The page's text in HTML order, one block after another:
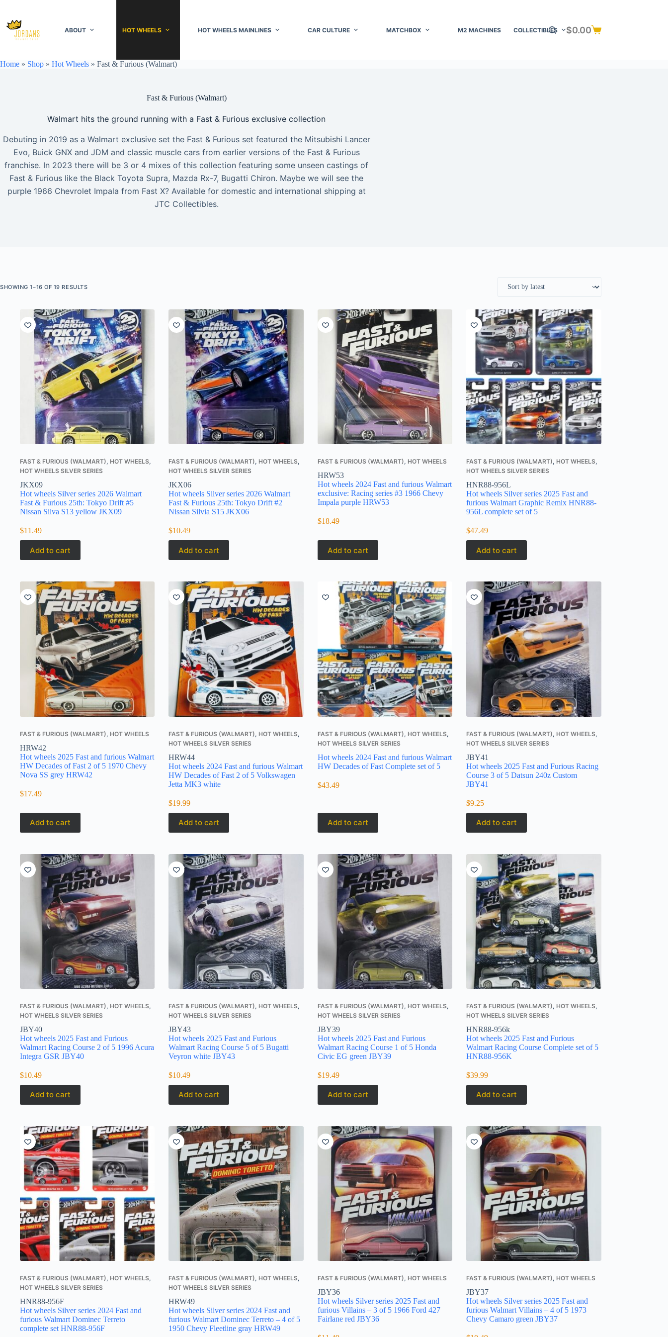
content
ABOUT HOT WHEELS HOT WHEELS MAINLINES CAR CULTURE MATCHBOX M2 MACHINES COLLECTIBLES
Shopping
$0.00
Home » Shop » Hot Wheels » Fast & Furious (Walmart)
Fast & Furious (Walmart)
Walmart hits the ground running with a Fast & Furious exclusive collection
Debuting in 2019 as a Walmart exclusive set the Fast & Furious set featured the Mitsubishi Lancer
Evo, Buick GNX and JDM and classic muscle cars from earlier versions of the Fast & Furious
franchise. In 2023 there will be 3 or 4 mixes of this collection featuring some unseen castings of
Fast & Furious like the Black Toyota Supra, Mazda Rx-7, Bugatti Chiron. Maybe we will see the
purple 1966 Chevrolet Impala from Fast X? Available for domestic and international shipping at
JTC Collectibles.
SHOWING 1–16 OF 19 RESULTSSORTED
FAST & FURIOUS (WALMART), HOT WHEELS,
HOT WHEELS SILVER SERIES
JKX09
Hot wheels Silver series 2026 Walmart
Fast & Furious 25th: Tokyo Drift #5
Nissan Silva S13 yellow JKX09
$11.49
Add to cart
FAST & FURIOUS (WALMART), HOT WHEELS,
HOT WHEELS SILVER SERIES
JKX06
Hot wheels Silver series 2026 Walmart
Fast & Furious 25th: Tokyo Drift #2
Nissan Silvia S15 JKX06
$10.49
Add to cart
FAST & FURIOUS (WALMART), HOT WHEELS
HRW53
Hot wheels 2024 Fast and furious Walmart
exclusive: Racing series #3 1966 Chevy
Impala purple HRW53
$18.49
Add to cart
FAST & FURIOUS (WALMART), HOT WHEELS,
HOT WHEELS SILVER SERIES
HNR88-956L
Hot wheels Silver series 2025 Fast and
furious Walmart Graphic Remix HNR88-
956L complete set of 5
$47.49
Add to cart
FAST & FURIOUS (WALMART), HOT WHEELS
HRW42
Hot wheels 2025 Fast and furious Walmart
HW Decades of Fast 2 of 5 1970 Chevy
Nova SS grey HRW42
$17.49
Add to cart
FAST & FURIOUS (WALMART), HOT WHEELS,
HOT WHEELS SILVER SERIES
HRW44
Hot wheels 2024 Fast and furious Walmart
HW Decades of Fast 2 of 5 Volkswagen
Jetta MK3 white
$19.99
Add to cart
FAST & FURIOUS (WALMART), HOT WHEELS,
HOT WHEELS SILVER SERIES
Hot wheels 2024 Fast and furious Walmart
HW Decades of Fast Complete set of 5
$43.49
Add to cart
FAST & FURIOUS (WALMART), HOT WHEELS,
HOT WHEELS SILVER SERIES
JBY41
Hot wheels 2025 Fast and Furious Racing
Course 3 of 5 Datsun 240z Custom
JBY41
$9.25
Add to cart
FAST & FURIOUS (WALMART), HOT WHEELS,
HOT WHEELS SILVER SERIES
JBY40
Hot wheels 2025 Fast and Furious
Walmart Racing Course 2 of 5 1996 Acura
Integra GSR JBY40
$10.49
Add to cart
FAST & FURIOUS (WALMART), HOT WHEELS,
HOT WHEELS SILVER SERIES
JBY43
Hot wheels 2025 Fast and Furious
Walmart Racing Course 5 of 5 Bugatti
Veyron white JBY43
$10.49
Add to cart
FAST & FURIOUS (WALMART), HOT WHEELS,
HOT WHEELS SILVER SERIES
JBY39
Hot wheels 2025 Fast and Furious
Walmart Racing Course 1 of 5 Honda
Civic EG green JBY39
$19.49
Add to cart
FAST & FURIOUS (WALMART), HOT WHEELS,
HOT WHEELS SILVER SERIES
HNR88-956k
Hot wheels 2025 Fast and Furious
Walmart Racing Course Complete set of 5
HNR88-956K
$39.99
Add to cart
FAST & FURIOUS (WALMART), HOT WHEELS,
HOT WHEELS SILVER SERIES
HNR88-956F
Hot wheels Silver series 2024 Fast and
furious Walmart Dominec Terreto
complete set HNR88-956F
FAST & FURIOUS (WALMART), HOT WHEELS,
HOT WHEELS SILVER SERIES
HRW49
Hot wheels Silver series 2024 Fast and
furious Walmart Dominec Terreto – 4 of 5
1950 Chevy Fleetline gray HRW49
FAST & FURIOUS (WALMART), HOT WHEELS
JBY36
Hot wheels Silver series 2025 Fast and
furious Villains – 3 of 5 1966 Ford 427
Fairlane red JBY36
FAST & FURIOUS (WALMART), HOT WHEELS
JBY37
Hot wheels Silver series 2025 Fast and
furious Walmart Villains – 4 of 5 1973
Chevy Camaro green JBY37